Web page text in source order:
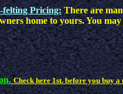
felting Pricing: There are
home to yours. You
Check here 1st. before you buy a